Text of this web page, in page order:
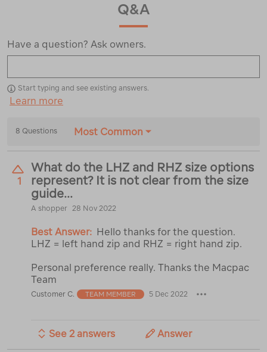
Q&A
Have a question? Ask owners.
Start typing and see existing answers.
Learn more
8 Questions Most Common
1
What do the LHZ and RHZ size options
represent? It is not clear from the size
guide...
A shopper 28 Nov 2022
Best Answer: Hello thanks for the question.
LHZ = left hand zip and RHZ = right hand zip.
Personal preference really. Thanks the Macpac
Team
Customer C. TEAM MEMBER 5 Dec 2022
See 2 answers Answer